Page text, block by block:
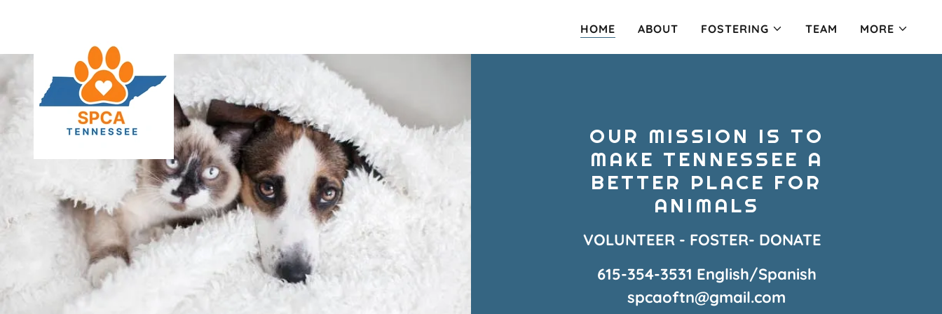
HOME ABOUT FOSTERING TEAM MORE
OUR MISSION IS TO
MAKE TENNESSEE A
BETTER PLACE FOR
ANIMALS
VOLUNTEER - FOSTER- DONATE
615-354-3531 English/Spanish
spcaoftn@gmail.com